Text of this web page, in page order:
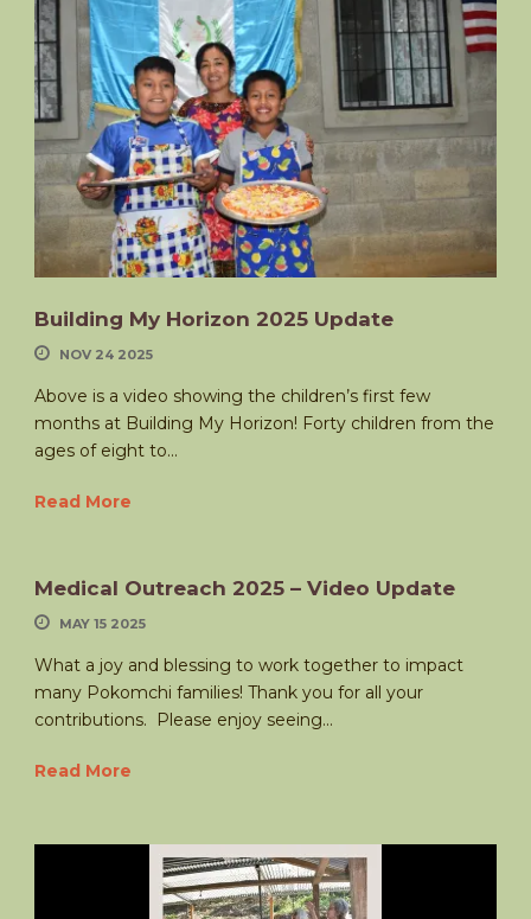
Building My Horizon 2025 Update
NOV 24 2025
Above is a video showing the children’s first few
months at Building My Horizon! Forty children from the
ages of eight to...
Read More
Medical Outreach 2025 – Video Update
MAY 15 2025
What a joy and blessing to work together to impact
many Pokomchi families! Thank you for all your
contributions. Please enjoy seeing...
Read More